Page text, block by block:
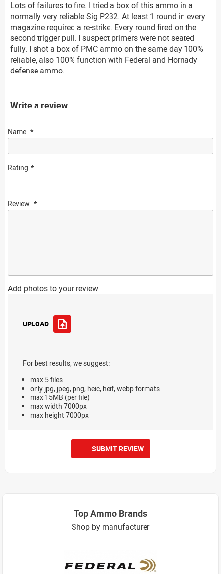
Lots of failures to fire. I tried a box of this ammo in a
normally very reliable Sig P232. At least 1 round in every
magazine required a re-strike. Every round fired on the
second trigger pull. I suspect primers were not seated
fully. I shot a box of PMC ammo on the same day 100%
reliable, also 100% function with Federal and Hornady
defense ammo.
Write a review
Name
Rating
Review
Add photos to your review
UPLOAD
For best results, we suggest:
max 5 files
only jpg, jpeg, png, heic, heif, webp formats
max 15MB (per file)
max width 7000px
max height 7000px
SUBMIT REVIEW
Top Ammo Brands
Shop by manufacturer